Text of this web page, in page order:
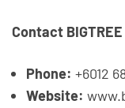
Contact
Phone: +6012
Website: